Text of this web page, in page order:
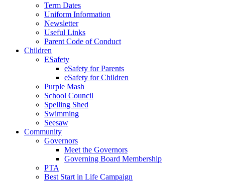
Term Dates
Uniform Information
Newsletter
Useful Links
Parent Code of Conduct
Children
ESafety
eSafety for Parents
eSafety for Children
Purple Mash
School Council
Spelling Shed
Swimming
Seesaw
Community
Governors
Meet the Governors
Governing Board Membership
PTA
Best Start in Life Campaign